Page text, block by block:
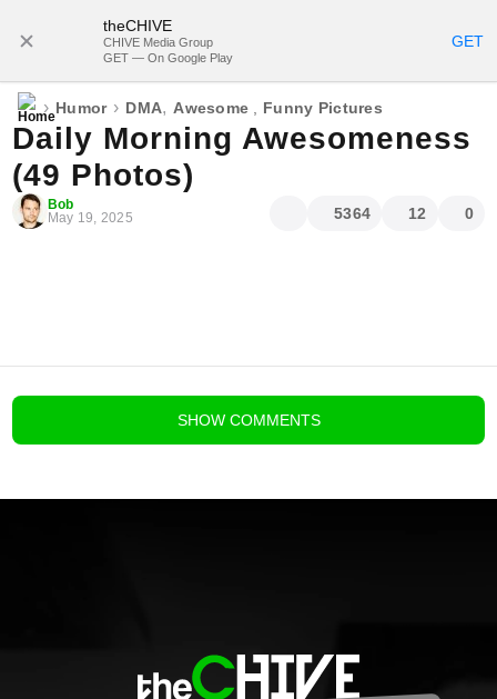
theCHIVE
CHIVE Media Group
GET — On Google Play
GET
› Humor › DMA, Awesome Funny Pictures
Daily Morning Awesomeness
(49 Photos)
Bob
May 19, 2025
5364 12 0
SHOW COMMENTS